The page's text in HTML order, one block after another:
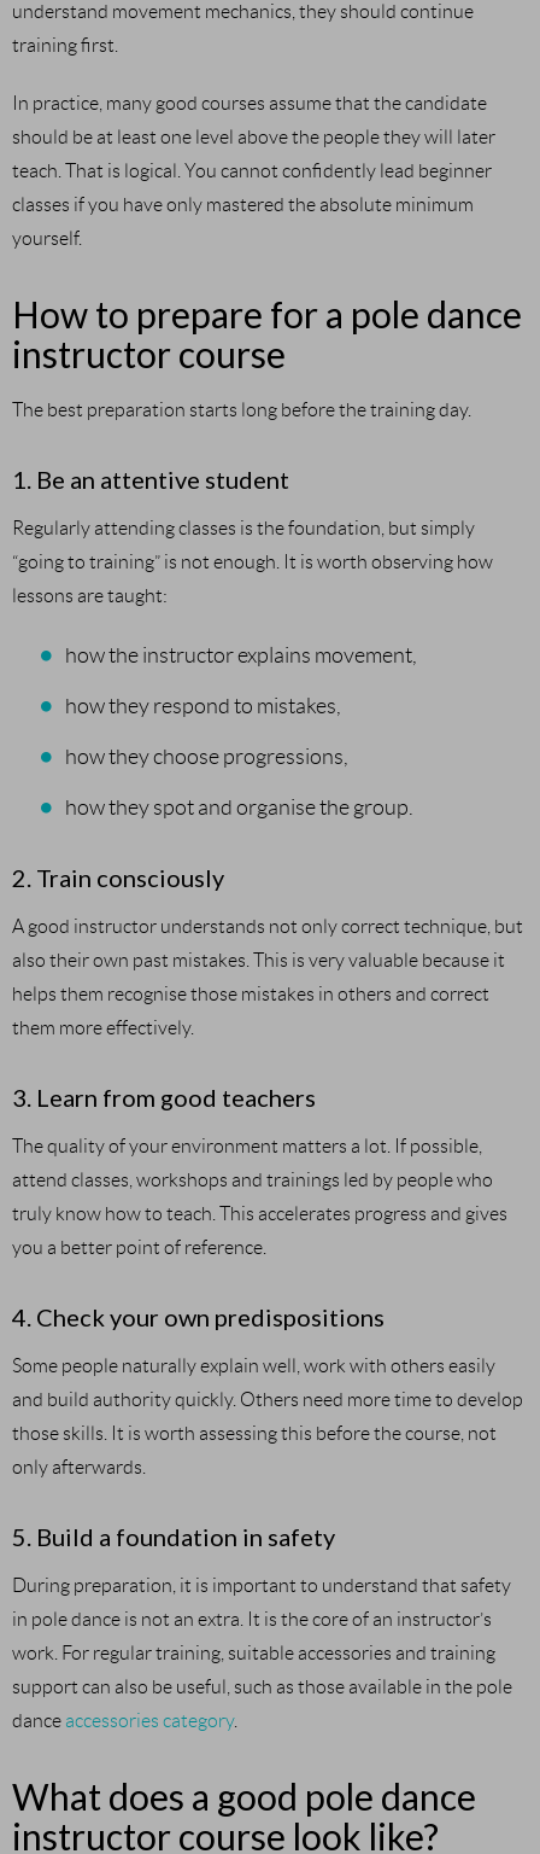
understand movement mechanics, they should continue
training first.
In practice, many good courses assume that the candidate
should be at least one level above the people they will later
teach. That is logical. You cannot confidently lead beginner
classes if you have only mastered the absolute minimum
yourself.
How to prepare for a pole dance
instructor course
The best preparation starts long before the training day.
1. Be an attentive student
Regularly attending classes is the foundation, but simply
“going to training” is not enough. It is worth observing how
lessons are taught:
how the instructor explains movement,
how they respond to mistakes,
how they choose progressions,
how they spot and organise the group.
2. Train consciously
A good instructor understands not only correct technique, but
also their own past mistakes. This is very valuable because it
helps them recognise those mistakes in others and correct
them more effectively.
3. Learn from good teachers
The quality of your environment matters a lot. If possible,
attend classes, workshops and trainings led by people who
truly know how to teach. This accelerates progress and gives
you a better point of reference.
4. Check your own predispositions
Some people naturally explain well, work with others easily
and build authority quickly. Others need more time to develop
those skills. It is worth assessing this before the course, not
only afterwards.
5. Build a foundation in safety
During preparation, it is important to understand that safety
in pole dance is not an extra. It is the core of an instructor’s
work. For regular training, suitable accessories and training
support can also be useful, such as those available in the pole
dance accessories category.
What does a good pole dance
instructor course look like?